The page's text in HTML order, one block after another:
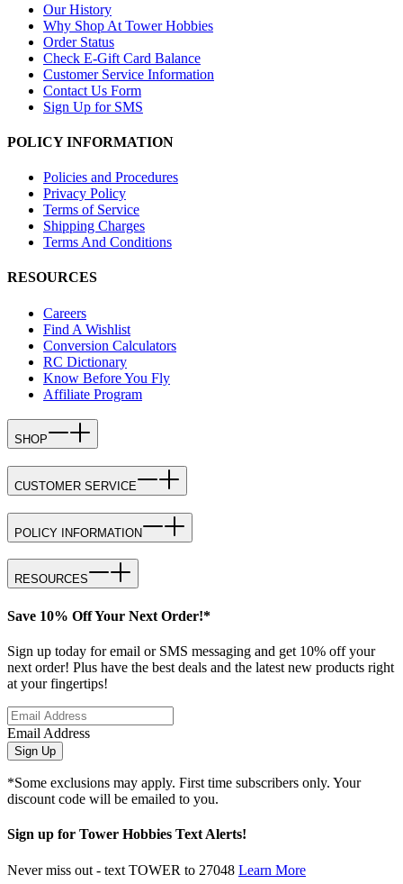
Our History
Why Shop At Tower Hobbies
Order Status
Check E-Gift Card Balance
Customer Service Information
Contact Us Form
Sign Up for SMS
POLICY INFORMATION
Policies and Procedures
Privacy Policy
Terms of Service
Shipping Charges
Terms And Conditions
RESOURCES
Careers
Find A Wishlist
Conversion Calculators
RC Dictionary
Know Before You Fly
Affiliate Program
SHOP
CUSTOMER SERVICE
POLICY INFORMATION
RESOURCES
Save 10% Off Your Next Order!*
Sign up today for email or SMS messaging and get 10% off your
next order! Plus have the best deals and the latest new products right
at your fingertips!
Email Address
Sign Up
*Some exclusions may apply. First time subscribers only. Your
discount code will be emailed to you.
Sign up for Tower Hobbies Text Alerts!
Never miss out - text TOWER to 27048 Learn More